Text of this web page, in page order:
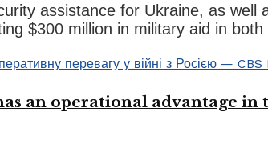
assistance for Ukraine, as
$300 million in military aid in
an operational advantage in